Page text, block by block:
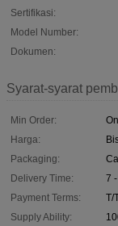
Sertifikasi:
Model Number:
Dokumen:
Syarat-syarat
Min Order:
Harga:
Packaging:
Delivery Time:
7
Payment Terms:
T/
Supply Ability: